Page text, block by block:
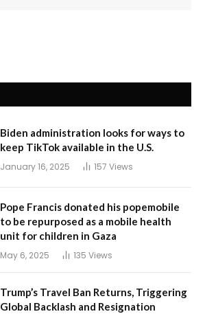
Biden administration looks for ways to
keep TikTok available in the U.S.
January 16, 2025 157 Views
Pope Francis donated his popemobile
to be repurposed as a mobile health
unit for children in Gaza
May 6, 2025 135 Views
Trump’s Travel Ban Returns, Triggering
Global Backlash and Resignation